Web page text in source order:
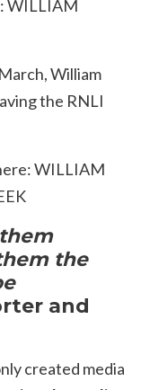
WILLIAM
William
the RNLI
WILLIAM
the
and
created media